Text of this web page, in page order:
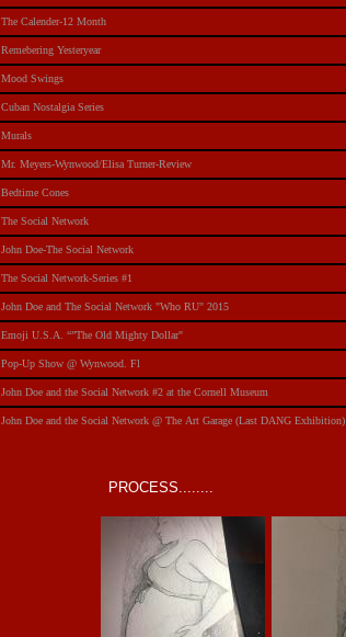
The Calender-12 Month
Remebering Yesteryear
Mood Swings
Cuban Nostalgia Series
Murals
Mr. Meyers-Wynwood/Elisa Turner-Review
Bedtime Cones
The Social Network
John Doe-The Social Network
The Social Network-Series #1
John Doe and The Social Network "Who RU" 2015
Emoji U.S.A. “”The Old Mighty Dollar"
Pop-Up Show @ Wynwood. Fl
​John Doe and the Social Network #2 at the Cornell Museum
​John Doe and the Social Network @ The Art Garage (Last DANG Exhibition)
PROCESS........